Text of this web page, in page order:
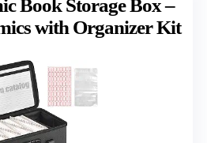
Book Storage Box –
with Organizer Kit